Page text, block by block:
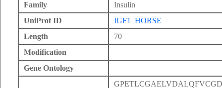
Family
Insulin
UniProt ID
IGF1_HORSE
Length
70
Modification
Gene Ontology